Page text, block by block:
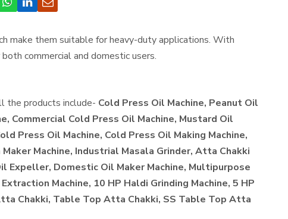
make them suitable for heavy-duty applications. With
commercial and domestic users.
the products include- Cold Press Oil Machine, Peanut Oil
Commercial Cold Press Oil Machine, Mustard Oil
Press Oil Machine, Cold Press Oil Making Machine,
Machine, Industrial Masala Grinder, Atta Chakki
Expeller, Domestic Oil Maker Machine, Multipurpose
Machine, 10 HP Haldi Grinding Machine, 5 HP
Chakki, Table Top Atta Chakki, SS Table Top Atta